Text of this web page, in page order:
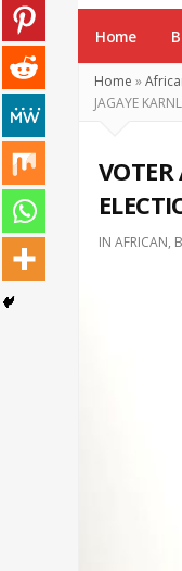
News
Home
Home »
JAGAYE
IN AFRICAN,